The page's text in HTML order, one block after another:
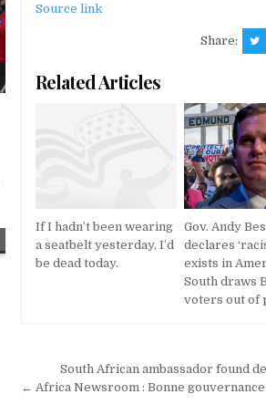
Source link
Share:
Related Articles
If I hadn’t been wearing
a seatbelt yesterday, I’d
be dead today.
Gov. Andy
declares
exists in
South draws
voters out of
Post
navigation
South African ambassador found
← Africa Newsroom : Bonne